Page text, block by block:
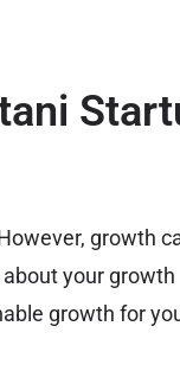
growth
your growth
growth for